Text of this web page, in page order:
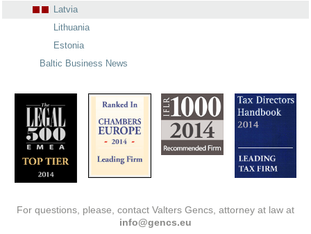
Latvia
Lithuania
Estonia
Baltic Business News
For questions, please, contact Valters Gencs, attorney at law at
info@gencs.eu